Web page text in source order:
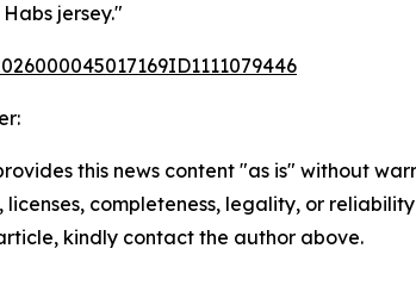
jersey."
this news content "as is" without
licenses, completeness, legality, or
kindly contact the author above.